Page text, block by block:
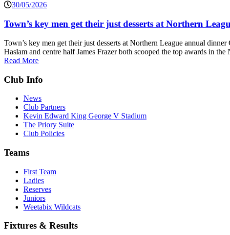
30/05/2026
Town’s key men get their just desserts at Northern
Town’s key men get their just desserts at Northern League annual
Haslam and centre half James Frazer both scooped the top awards in
Read More
Club Info
News
Club Partners
Kevin Edward King George V Stadium
The Priory Suite
Club Policies
Teams
First Team
Ladies
Reserves
Juniors
Weetabix Wildcats
Fixtures & Results